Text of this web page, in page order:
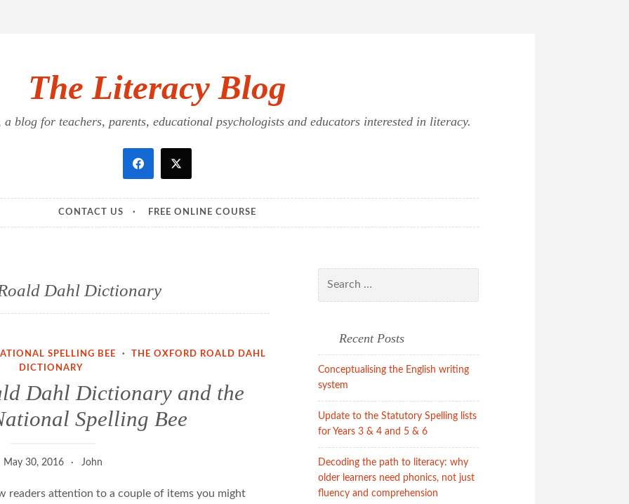
The Literacy Blog
blog for teachers, parents, educational psychologists and educators interested in literacy.
CONTACT US FREE ONLINE COURSE
Dahl Dictionary
SPELLING BEE ·
THE OXFORD ROALD DAHL
DICTIONARY
Dahl Dictionary and the
Spelling Bee
May 30, 2016 John
readers attention to a couple of items you might
for:
Recent Posts
Conceptualising the English writing
system
Update to the Statutory Spelling lists
for Years 3 & 4 and 5 & 6
Decoding the path to literacy: why
older learners need phonics, not just
fluency and comprehension